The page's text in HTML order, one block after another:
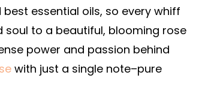
essential oils, so every whiff
to a beautiful, blooming rose
power and passion behind
with just a single note–pure